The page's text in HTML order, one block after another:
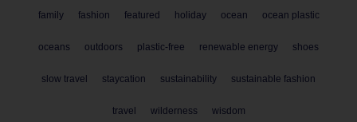
family fashion featured holiday ocean ocean plastic
oceans outdoors plastic-free renewable energy shoes
slow travel staycation sustainability sustainable fashion
travel wilderness wisdom